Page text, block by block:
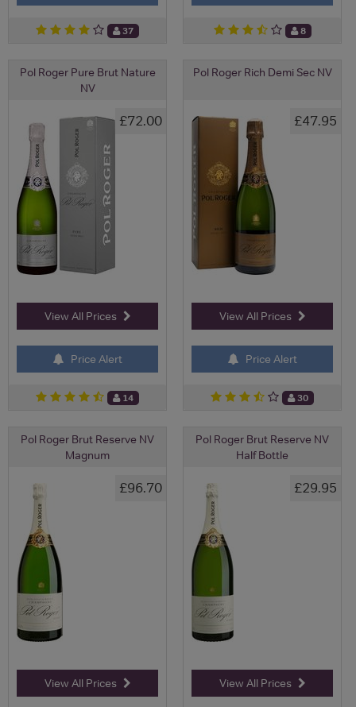
37 8
Pol Roger Pure Brut Nature
NV
£72.00
View All Prices
Price Alert
14
Pol Roger Rich Demi Sec NV
£47.95
View All Prices
Price Alert
30
Pol Roger Brut Reserve NV
Magnum
£96.70
View All Prices
Pol Roger Brut Reserve NV
Half Bottle
£29.95
View All Prices